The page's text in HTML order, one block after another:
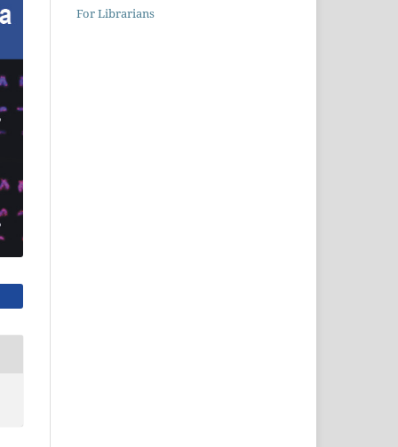
For Librarians